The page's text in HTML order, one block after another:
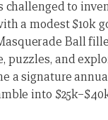
challenged to
a modest $10k
Ball
puzzles, and
a signature
into